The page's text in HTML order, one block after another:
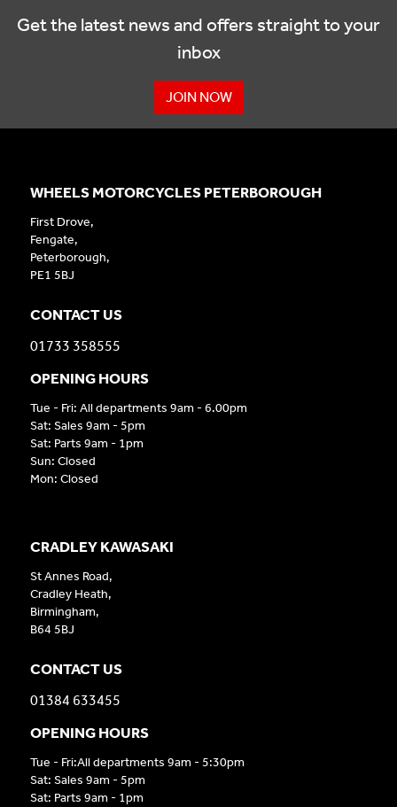
Get the latest news and offers straight to your
inbox
JOIN NOW
CRADLEY KAWASAKI
St Annes Road,
Cradley Heath,
Birmingham,
B64 5BJ
CONTACT US
01384 633455
OPENING HOURS
Tue - Fri:All departments 9am - 5:30pm
Sat: Sales 9am - 5pm
Sat: Parts 9am - 1pm
WHEELS MOTORCYCLES PETERBOROUGH
First Drove,
Fengate,
Peterborough,
PE1 5BJ
CONTACT US
01733 358555
OPENING HOURS
Tue - Fri: All departments 9am - 6.00pm
Sat: Sales 9am - 5pm
Sat: Parts 9am - 1pm
Sun: Closed
Mon: Closed